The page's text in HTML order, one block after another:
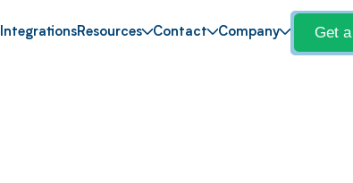
IntegrationsResources Contact Company Get